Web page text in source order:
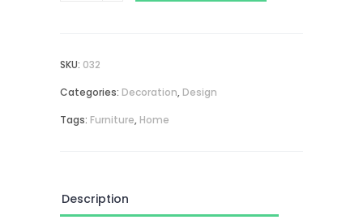
SKU: 032
Categories: Decoration, Design
Tags: Furniture, Home
Description